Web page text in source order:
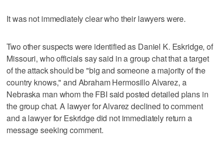
It was not immediately clear who their lawyers were.
Two other suspects were identified as Daniel K. Eskridge, of
Missouri, who officials say said in a group chat that a target
of the attack should be "big and someone a majority of the
country knows," and Abraham Hermosillo Alvarez, a
Nebraska man whom the FBI said posted detailed plans in
the group chat. A lawyer for Alvarez declined to comment
and a lawyer for Eskridge did not immediately return a
message seeking comment.